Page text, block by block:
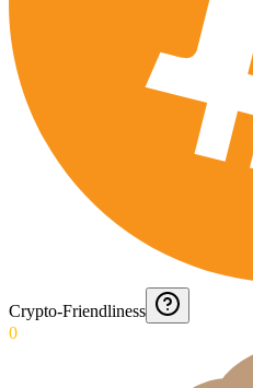
Crypto-Friendliness
0